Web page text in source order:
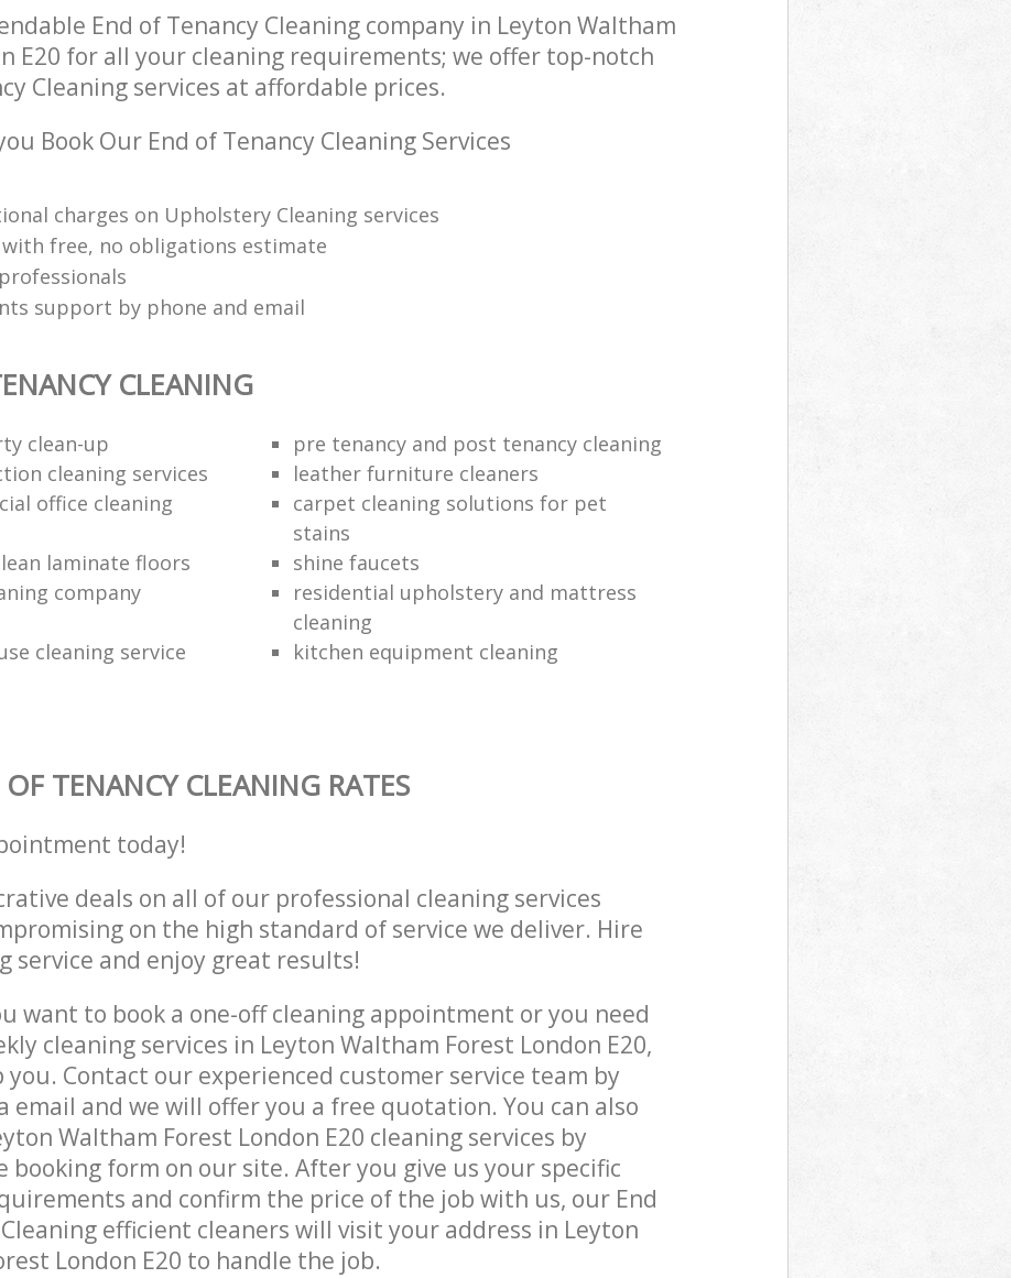
End of Tenancy Cleaning company in Leyton Waltham
E20 for all your cleaning requirements; we offer top-notch
Cleaning services at affordable prices.
Book Our End of Tenancy Cleaning Services
charges on Upholstery Cleaning services
with free, no obligations estimate
support by phone and email
CLEANING
clean-up
pre tenancy and post tenancy cleaning
cleaning services
leather furniture cleaners
office cleaning
carpet cleaning solutions for pet
stains
laminate floors
shine faucets
company
residential upholstery and mattress
cleaning
cleaning service
kitchen equipment cleaning
TENANCY CLEANING RATES
today!
deals on all of our professional cleaning services
on the high standard of service we deliver. Hire
service and enjoy great results!
want to book a one-off cleaning appointment or you need
cleaning services in Leyton Waltham Forest London E20,
you. Contact our experienced customer service team by
email and we will offer you a free quotation. You can also
Waltham Forest London E20 cleaning services by
booking form on our site. After you give us your specific
and confirm the price of the job with us, our End
efficient cleaners will visit your address in Leyton
London E20 to handle the job.